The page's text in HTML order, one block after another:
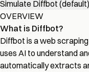
Simulate Diffbot (default)
OVERVIEW
What is Diffbot?
Diffbot is a web
uses AI to understand
automatically extracts